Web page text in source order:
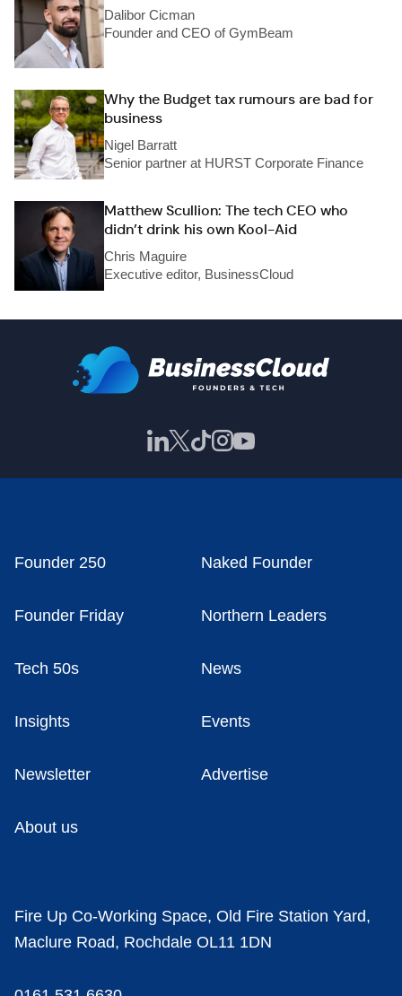
Dalibor Cicman
Founder and CEO of GymBeam
Why the Budget tax rumours are bad for
business
Nigel Barratt
Senior partner at HURST Corporate Finance
Matthew Scullion: The tech CEO who
didn’t drink his own Kool-Aid
Chris Maguire
Executive editor, BusinessCloud
Founder 250 Naked Founder
Founder Friday Northern Leaders
Tech 50s News
Insights Events
Newsletter Advertise
About us
Fire Up Co-Working Space, Old Fire Station Yard,
Maclure Road, Rochdale OL11 1DN